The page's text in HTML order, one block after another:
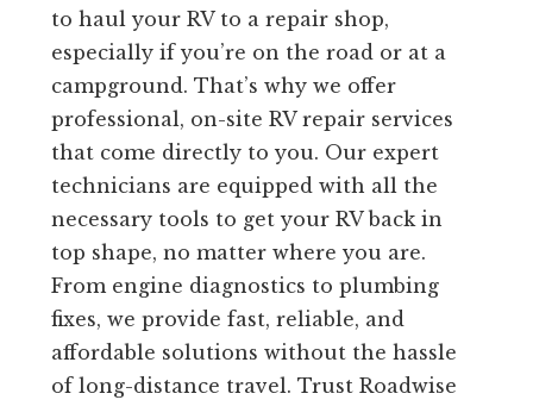
to haul your RV to a repair shop,
especially if you’re on the road or at a
campground. That’s why we offer
professional, on-site RV repair services
that come directly to you. Our expert
technicians are equipped with all the
necessary tools to get your RV back in
top shape, no matter where you are.
From engine diagnostics to plumbing
fixes, we provide fast, reliable, and
affordable solutions without the hassle
of long-distance travel. Trust Roadwise